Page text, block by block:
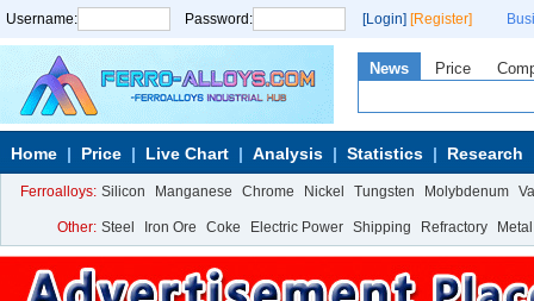
Username: Password: [Login] [Register]
News Price
Home Price Live Chart Analysis Statistics Research
Ferroalloys: Silicon Manganese Chrome Nickel Tungsten Molybdenum
Other: Steel Iron Ore Coke Electric Power Shipping Refractory Metal